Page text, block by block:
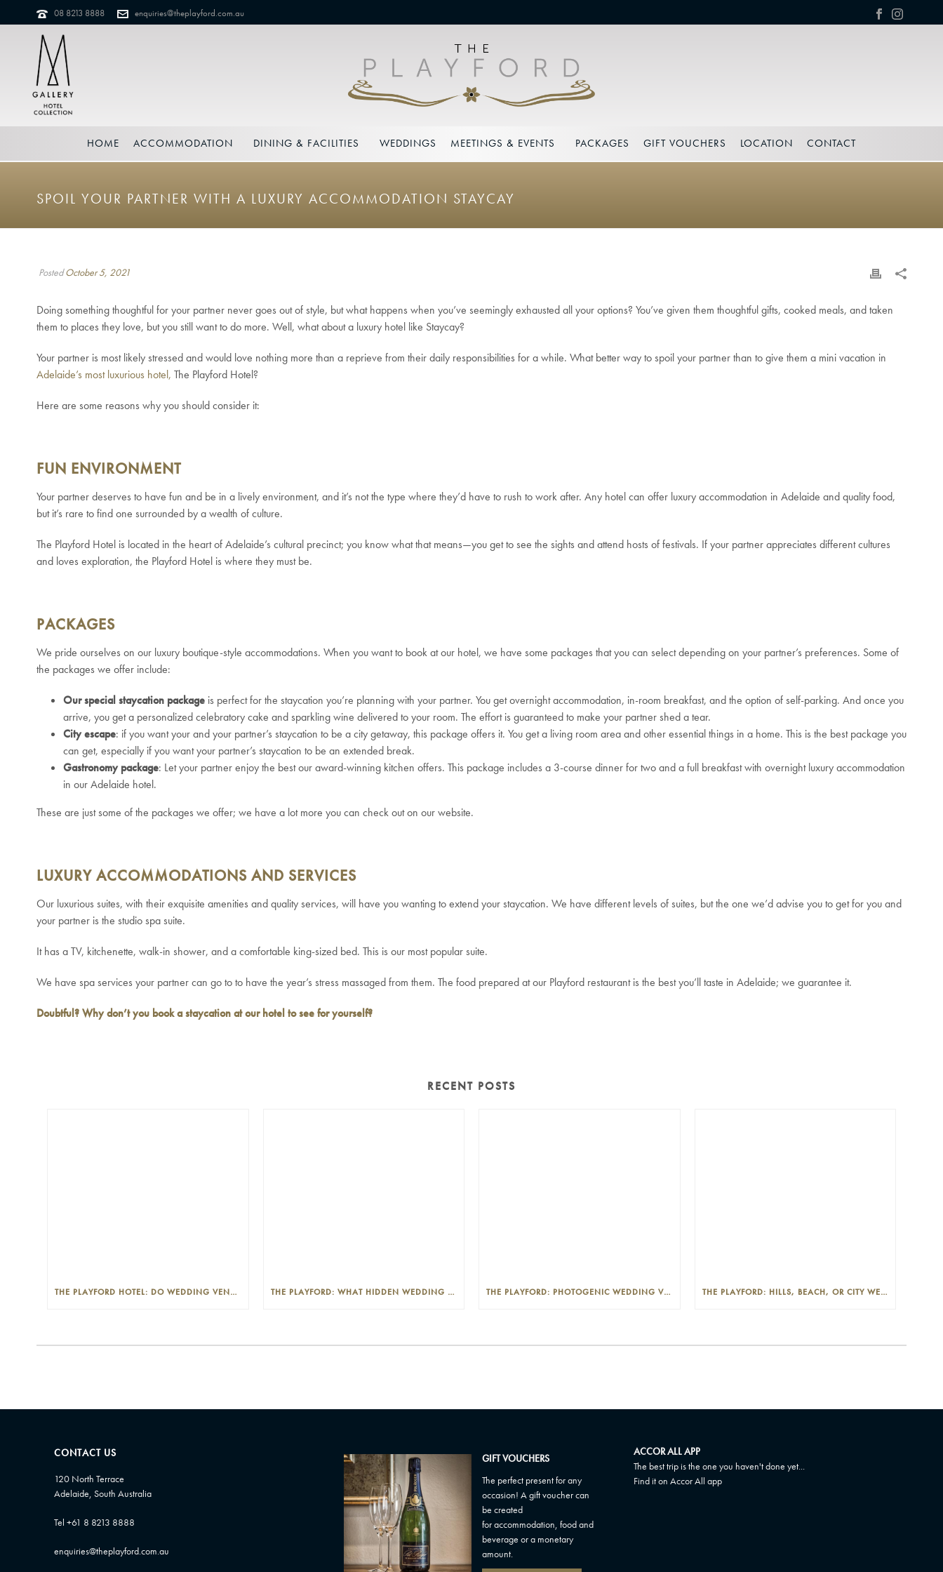
08 8213 8888 enquiries@theplayford.com.au
HOME ACCOMMODATION DINING & FACILITIES WEDDINGS MEETINGS & EVENTS PACKAGES GIFT VOUCHERS LOCATION CONTACT
SPOIL YOUR PARTNER WITH A LUXURY ACCOMMODATION STAYCAY
PostedOctober 5, 2021
Doing something thoughtful for your partner never goes out of style, but what happens when you’ve seemingly exhausted all your options? You’ve given them thoughtful gifts, cooked meals, and taken
them to places they love, but you still want to do more. Well, what about a luxury hotel like Staycay?
Your partner is most likely stressed and would love nothing more than a reprieve from their daily responsibilities for a while. What better way to spoil your partner than to give them a mini vacation in
Adelaide’s most luxurious hotel, The Playford Hotel?
Here are some reasons why you should consider it:
FUN ENVIRONMENT
Your partner deserves to have fun and be in a lively environment, and it’s not the type where they’d have to rush to work after. Any hotel can offer luxury accommodation in Adelaide and quality food,
but it’s rare to find one surrounded by a wealth of culture.
The Playford Hotel is located in the heart of Adelaide’s cultural precinct; you know what that means—you get to see the sights and attend hosts of festivals. If your partner appreciates different cultures
and loves exploration, the Playford Hotel is where they must be.
PACKAGES
We pride ourselves on our luxury boutique-style accommodations. When you want to book at our hotel, we have some packages that you can select depending on your partner’s preferences. Some of
the packages we offer include:
Our special staycation packageis perfect for the staycation you’re planning with your partner. You get overnight accommodation, in-room breakfast, and the option of self-parking. And once you
arrive, you get a personalized celebratory cake and sparkling wine delivered to your room. The effort is guaranteed to make your partner shed a tear.
City escape: if you want your and your partner’s staycation to be a city getaway, this package offers it. You get a living room area and other essential things in a home. This is the best package you
can get, especially if you want your partner’s staycation to be an extended break.
Gastronomy package: Let your partner enjoy the best our award-winning kitchen offers. This package includes a 3-course dinner for two and a full breakfast with overnight luxury accommodation
in our Adelaide hotel.
These are just some of the packages we offer; we have a lot more you can check out on our website.
LUXURY ACCOMMODATIONS AND SERVICES
Our luxurious suites, with their exquisite amenities and quality services, will have you wanting to extend your staycation. We have different levels of suites, but the one we’d advise you to get for you and
your partner is the studio spa suite.
It has a TV, kitchenette, walk-in shower, and a comfortable king-sized bed. This is our most popular suite.
We have spa services your partner can go to to have the year’s stress massaged from them. The food prepared at our Playford restaurant is the best you’ll taste in Adelaide; we guarantee it.
Doubtful? Why don’t you book a staycation at our hotel to see for yourself?
RECENT POSTS
THE PLAYFORD HOTEL: DO WEDDING VENUES PROVIDE A WEDDING PLANNER? THE PLAYFORD: WHAT HIDDEN WEDDING COSTS SHOULD I LOOK OUT FOR? THE PLAYFORD: PHOTOGENIC WEDDING VENUE IN THE ADELAIDE CBD THE PLAYFORD: HILLS, BEACH, OR CITY WEDDINGS IN ADELAIDE—PROS AND CONS
CONTACT US
120 North Terrace
Adelaide, South Australia
Tel +61 8 8213 8888
enquiries@theplayford.com.au
GIFT VOUCHERS
The perfect present for any
occasion! A gift voucher can
be created
for accommodation, food and
beverage or a monetary
amount.
ACCOR ALL APP
The best trip is the one you haven't done yet...
Find it on Accor All app